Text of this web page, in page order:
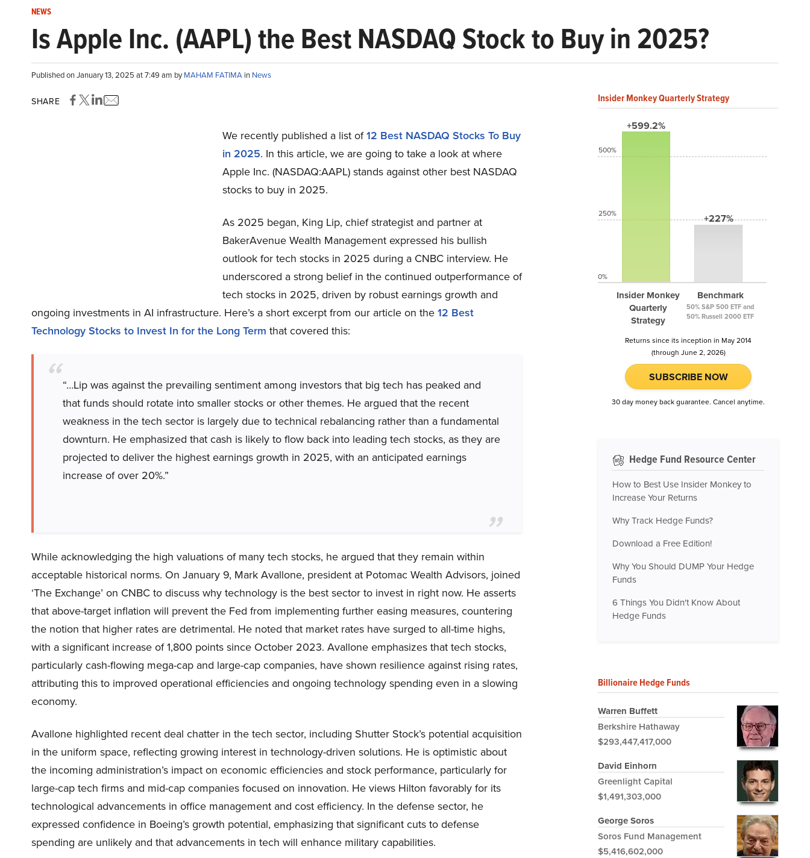
NEWS
Is Apple Inc. (AAPL) the Best NASDAQ Stock to Buy in 2025?
Published on January 13, 2025 at 7:49 am byMAHAM FATIMA in News
SHARE
We recently published a list of12 Best NASDAQ Stocks To Buy
in 2025. In this article, we are going to take a look at where
Apple Inc. (NASDAQ:AAPL) stands against other best NASDAQ
stocks to buy in 2025.
As 2025 began, King Lip, chief strategist and partner at
BakerAvenue Wealth Management expressed his bullish
outlook for tech stocks in 2025 during a CNBC interview. He
underscored a strong belief in the continued outperformance of
tech stocks in 2025, driven by robust earnings growth and
ongoing investments in AI infrastructure. Here’s a short excerpt from our article on the 12 Best
Technology Stocks to Invest In for the Long Term that covered this:
“…Lip was against the prevailing sentiment among investors that big tech has peaked and
that funds should rotate into smaller stocks or other themes. He argued that the recent
weakness in the tech sector is largely due to technical rebalancing rather than a fundamental
downturn. He emphasized that cash is likely to flow back into leading tech stocks, as they are
projected to deliver the highest earnings growth in 2025, with an anticipated earnings
increase of over 20%.”
While acknowledging the high valuations of many tech stocks, he argued that they remain within
acceptable historical norms. On January 9, Mark Avallone, president at Potomac Wealth Advisors, joined
‘The Exchange’ on CNBC to discuss why technology is the best sector to invest in right now. He asserts
that above-target inflation will prevent the Fed from implementing further easing measures, countering
the notion that higher rates are detrimental. He noted that market rates have surged to all-time highs,
with a significant increase of 1,800 points since October 2023. Avallone emphasizes that tech stocks,
particularly cash-flowing mega-cap and large-cap companies, have shown resilience against rising rates,
attributing this to improved operational efficiencies and ongoing technology spending even in a slowing
economy.
Avallone highlighted recent deal chatter in the tech sector, including Shutter Stock’s potential acquisition
in the uniform space, reflecting growing interest in technology-driven solutions. He is optimistic about
the incoming administration’s impact on economic efficiencies and stock performance, particularly for
large-cap tech firms and mid-cap companies focused on innovation. He views Hilton favorably for its
technological advancements in office management and cost efficiency. In the defense sector, he
expressed confidence in Boeing’s growth potential, emphasizing that significant cuts to defense
spending are unlikely and that advancements in tech will enhance military capabilities.
Insider Monkey Quarterly Strategy
+599.2%
Insider Monkey
Quarterly
Strategy
+227%
Benchmark
50% S&P 500 ETF and
50% Russell 2000 ETF
500%
250%
0%
Returns since its inception in May 2014
(through June 2, 2026)
SUBSCRIBE NOW
30 day money back guarantee. Cancel anytime.
Hedge Fund Resource Center
How to Best Use Insider Monkey to
Increase Your Returns
Why Track Hedge Funds?
Download a Free Edition!
Why You Should DUMP Your Hedge
Funds
6 Things You Didn't Know About
Hedge Funds
Billionaire Hedge Funds
Warren Buffett
Berkshire Hathaway
$293,447,417,000
David Einhorn
Greenlight Capital
$1,491,303,000
George Soros
Soros Fund Management
$5,416,602,000